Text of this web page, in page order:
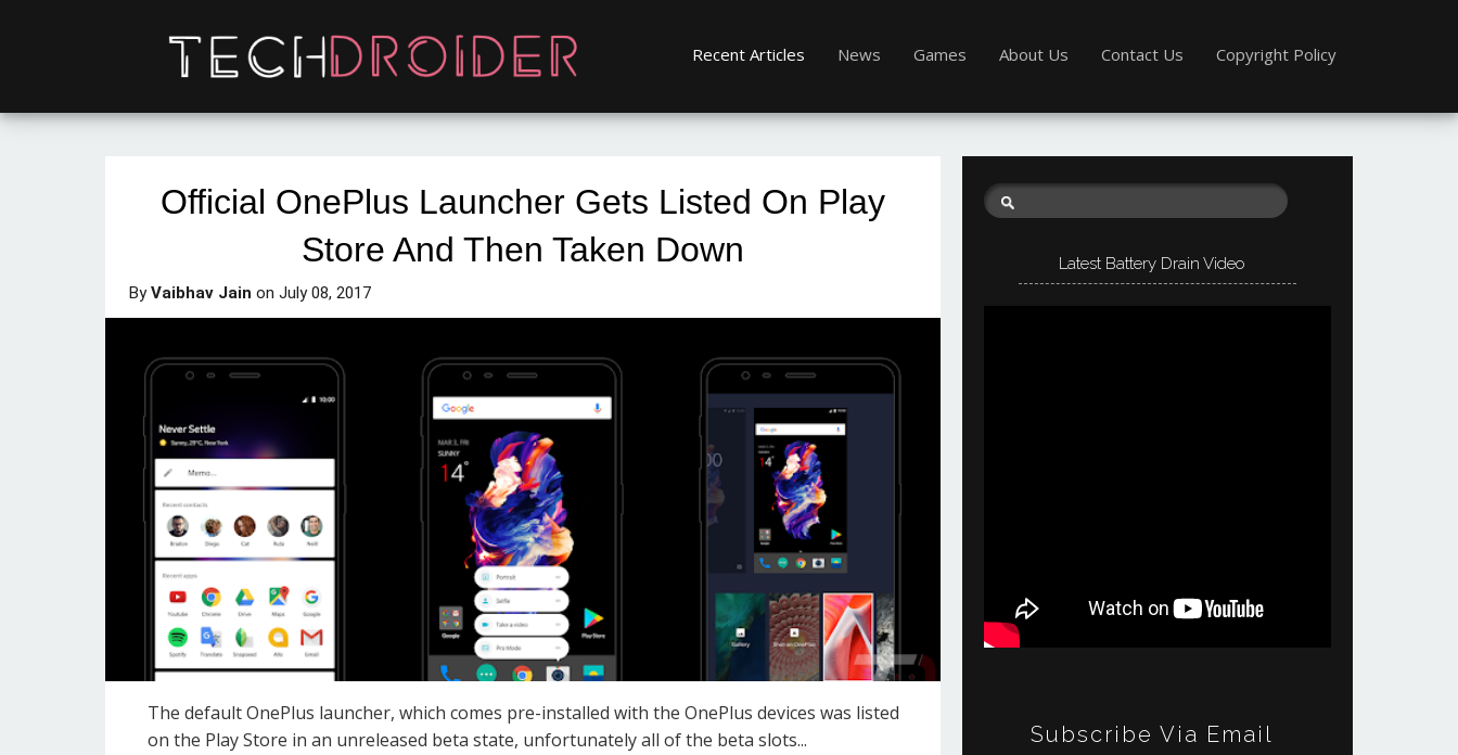
Recent Articles News Games About Us Contact Us Copyright Policy
Official OnePlus Launcher Gets Listed On Play
Store And Then Taken Down
ByVaibhav Jain on July 08, 2017
The default OnePlus launcher, which comes pre-installed with the OnePlus devices was listed
on the Play Store in an unreleased beta state, unfortunately all of the beta slots...
Latest Battery Drain Video
Subscribe Via Email